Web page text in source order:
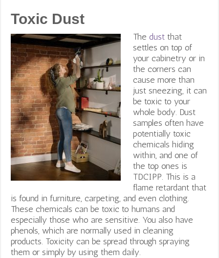
Toxic Dust
The dust that
settles on top of
your cabinetry or in
the corners can
cause more than
just sneezing, it can
be toxic to your
whole body. Dust
samples often have
potentially toxic
chemicals hiding
within, and one of
the top ones is
TDCIPP. This is a
flame retardant that
is found in furniture, carpeting, and even clothing.
These chemicals can be toxic to humans and
especially those who are sensitive. You also have
phenols, which are normally used in cleaning
products. Toxicity can be spread through spraying
them or simply by using them daily.